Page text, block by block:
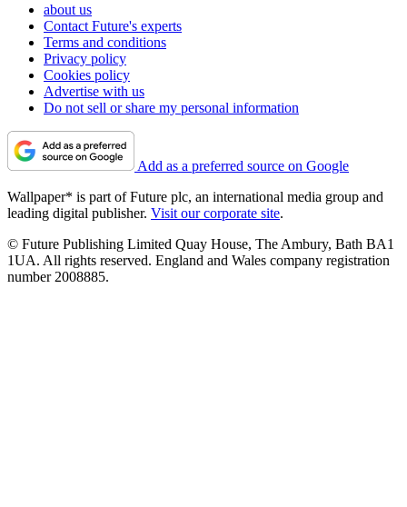
about us
Contact Future's experts
Terms and conditions
Privacy policy
Cookies policy
Advertise with us
Do not sell or share my personal information
Add as a preferred source on Google
Wallpaper* is part of Future plc, an international media group and
leading digital publisher. Visit our corporate site.
© Future Publishing Limited Quay House, The Ambury, Bath BA1
1UA. All rights reserved. England and Wales company registration
number 2008885.